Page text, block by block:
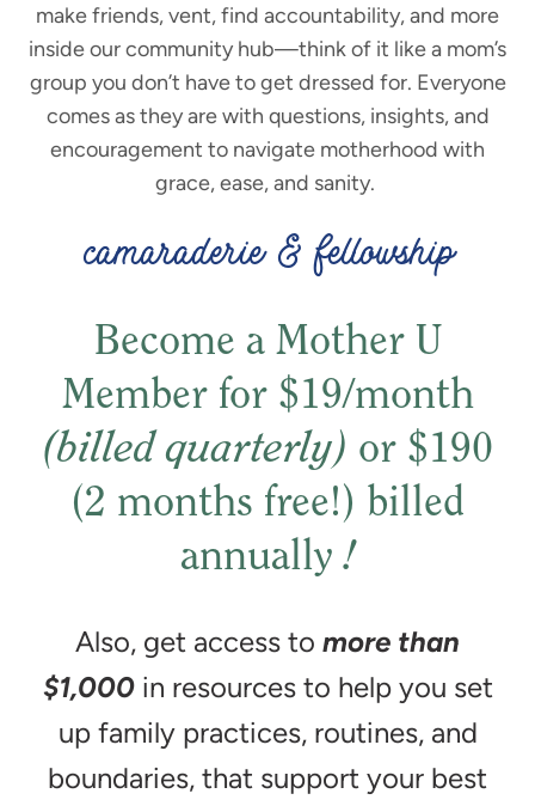
make friends, vent, find accountability, and more
inside our community hub—think of it like a mom’s
group you don’t have to get dressed for. Everyone
comes as they are with questions, insights, and
encouragement to navigate motherhood with
grace, ease, and sanity.
camaraderie & fellowship
Become a Mother U
Member for $19/month
(billed quarterly) or $190
(2 months free!) billed
annually!
Also, get access to more than
$1,000in resources to help you set
up family practices, routines, and
boundaries, that support your best